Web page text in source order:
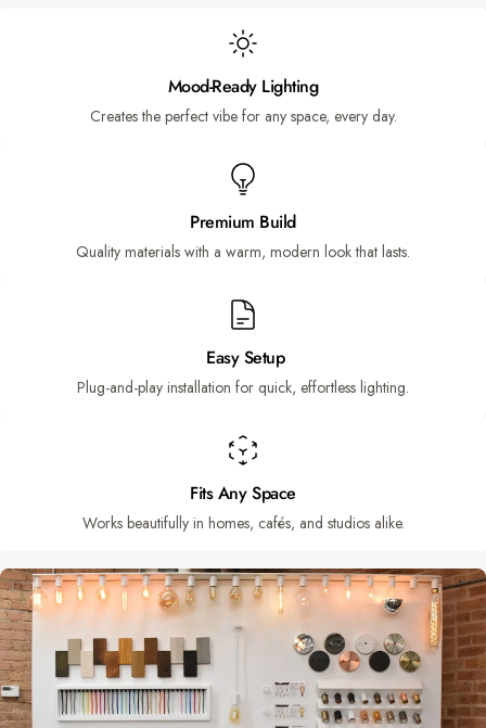
Mood-Ready Lighting
Creates the perfect vibe for any space, every day.
Premium Build
Quality materials with a warm, modern look that lasts.
Easy Setup
Plug-and-play installation for quick, effortless lighting.
Fits Any Space
Works beautifully in homes, cafés, and studios alike.